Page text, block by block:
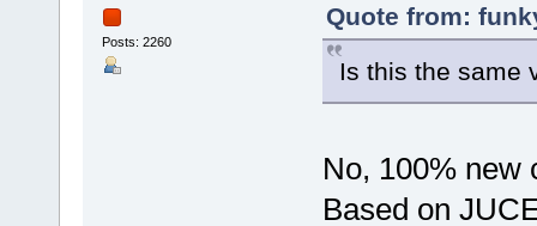
Posts: 2260
Quote from:
Is this the same
No, 100% new
Based on